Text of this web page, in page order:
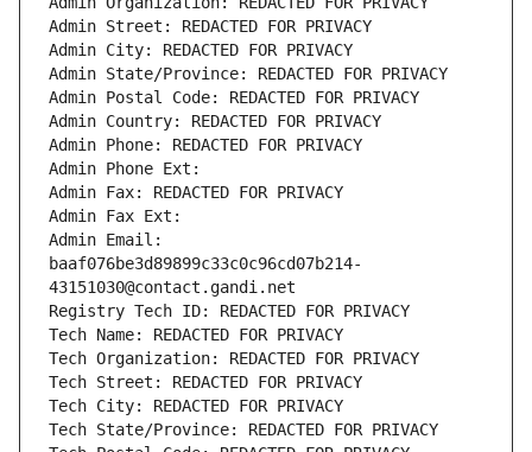
Admin Street: REDACTED FOR PRIVACY
Admin City: REDACTED FOR PRIVACY
Admin State/Province: REDACTED FOR PRIVACY
Admin Postal Code: REDACTED FOR PRIVACY
Admin Country: REDACTED FOR PRIVACY
Admin Phone: REDACTED FOR PRIVACY
Admin Phone Ext:
Admin Fax: REDACTED FOR PRIVACY
Admin Fax Ext:
Admin Email:
baaf076be3d89899c33c0c96cd07b214-
43151030@contact.gandi.net
Registry Tech ID: REDACTED FOR PRIVACY
Tech Name: REDACTED FOR PRIVACY
Tech Organization: REDACTED FOR PRIVACY
Tech Street: REDACTED FOR PRIVACY
Tech City: REDACTED FOR PRIVACY
Tech State/Province: REDACTED FOR PRIVACY